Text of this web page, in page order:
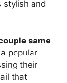
stylish and
same
popular
their
that